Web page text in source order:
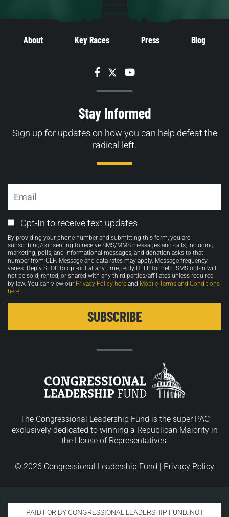
About Key Races Press Blog
Facebook
TwitterYouTube
Stay Informed
Sign up for updates on how you can help defeat the
radical left.
Email
Opt-
in
Opt-In to receive text updates
By providing your phone number and submitting this form, you are
subscribing/consenting to receive SMS/MMS messages and calls, including
marketing, polls, and informational messages, and donation asks to that
number from CLF. Message and data rates may apply. Message frequency
varies. Reply STOP to opt-out at any time, reply HELP for help. SMS opt-in will
not be sold, rented, or shared with any third parties/affiliates unless required
by law. You can view our Privacy Policy here and Mobile Terms and Conditions
here
The Congressional Leadership Fund is the super PAC
exclusively dedicated to winning a Republican Majority in
the House of Representatives.
© 2026 Congressional Leadership Fund | Privacy Policy
PAID FOR BY CONGRESSIONAL LEADERSHIP FUND. NOT